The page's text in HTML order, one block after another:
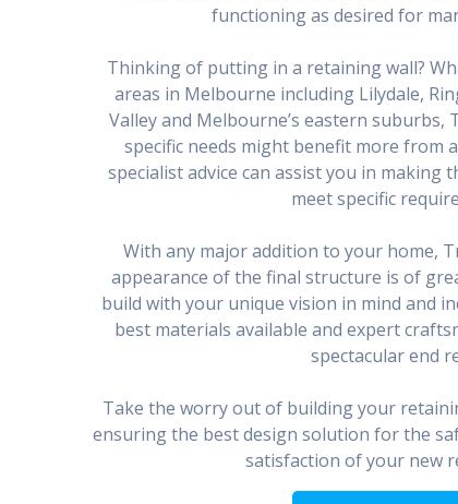
functioning as desired for
Thinking of putting in a retaining wall?
areas in Melbourne including Lilydale,
Valley and Melbourne’s eastern suburbs,
specific needs might benefit more from
specialist advice can assist you in making
meet specific
With any major addition to your home,
appearance of the final structure is of
build with your unique vision in mind and
best materials available and expert
spectacular end
Take the worry out of building your
ensuring the best design solution for the
satisfaction of your new